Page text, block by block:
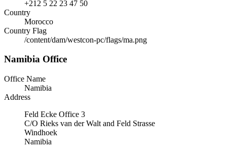
+212 5 22 23 47 50
Country
Morocco
Country Flag
/content/dam/westcon-pc/flags/ma.png
Namibia Office
Office Name
Namibia
Address
Feld Ecke Office 3
C/O Rieks van der Walt and Feld Strasse
Windhoek
Namibia